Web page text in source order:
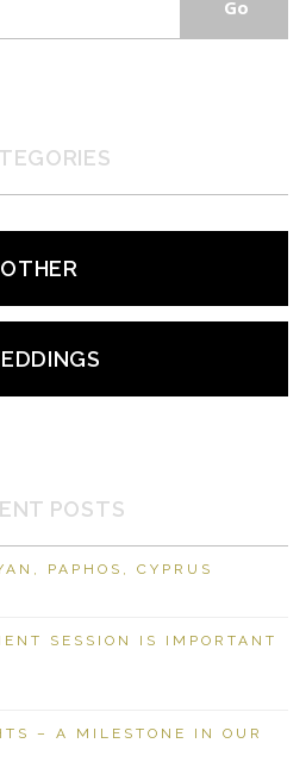
OTHER
POSTS
PAPHOS, CYPRUS
SESSION IS IMPORTANT
– A MILESTONE IN OUR